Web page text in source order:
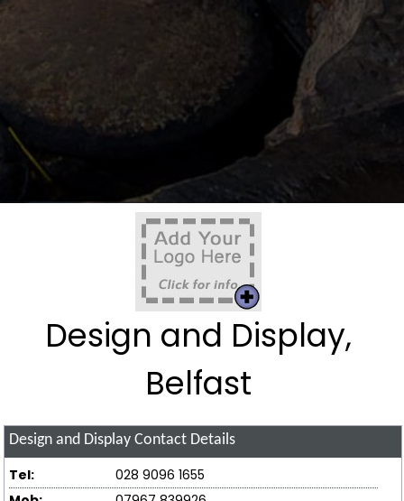
Design and Display,
Belfast
Design and Display Contact Details
Tel:
028 9096 1655